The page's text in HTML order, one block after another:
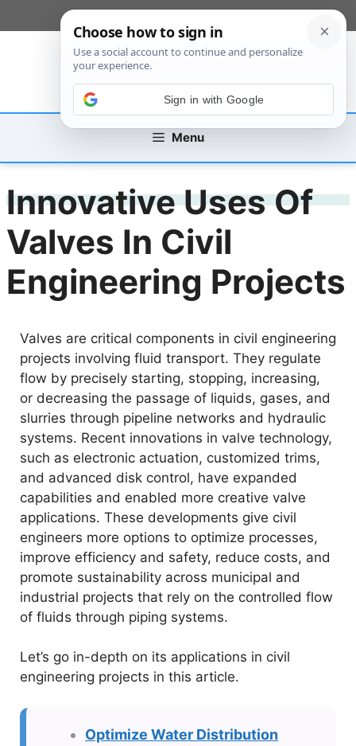
to
Menu
Innovative Uses Of
Valves In Civil
Engineering Projects
Valves are critical components in civil engineering
projects involving fluid transport. They regulate
flow by precisely starting, stopping, increasing,
or decreasing the passage of liquids, gases, and
slurries through pipeline networks and hydraulic
systems. Recent innovations in valve technology,
such as electronic actuation, customized trims,
and advanced disk control, have expanded
capabilities and enabled more creative valve
applications. These developments give civil
engineers more options to optimize processes,
improve efficiency and safety, reduce costs, and
promote sustainability across municipal and
industrial projects that rely on the controlled flow
of fluids through piping systems.
Let’s go in-depth on its applications in civil
engineering projects in this article.
Optimize Water Distribution
Sign in with Google